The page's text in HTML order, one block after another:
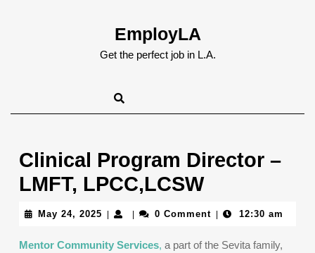
EmployLA
Get the perfect job in L.A.
Clinical Program Director –
LMFT, LPCC,LCSW
May 24, 2025 May
2025
0 Comment 12:30 am
Mentor Community Services, a part of the Sevita family,